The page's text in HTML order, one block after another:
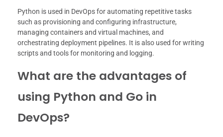
Python is used in DevOps for automating repetitive tasks
such as provisioning and configuring infrastructure,
managing containers and virtual machines, and
orchestrating deployment pipelines. It is also used for writing
scripts and tools for monitoring and logging.
What are the advantages of
using Python and Go in
DevOps?